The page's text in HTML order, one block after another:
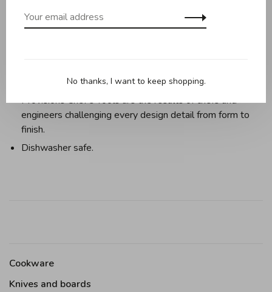
kitchen with Provisions Chef’s Tools from Hestan
Hestan cookware,
Provisions Chef’s Tools are the results of chefs and
engineers challenging every design detail from form to
finish.
Dishwasher safe.
Cookware
Knives and boards
No thanks, I want to keep shopping.